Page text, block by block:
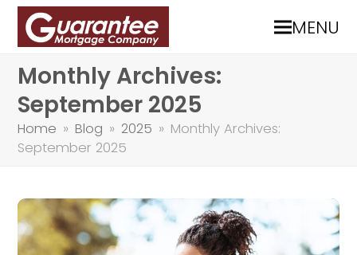
MENU
Monthly Archives:
September 2025
Home » Blog » 2025 » Monthly Archives:
September 2025